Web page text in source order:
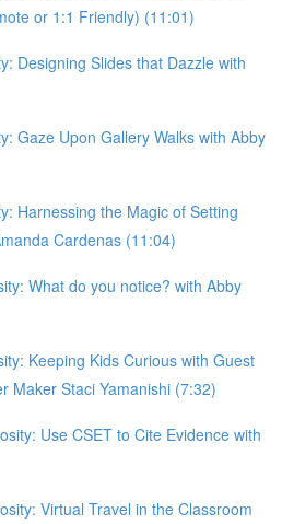
or 1:1 Friendly) (11:01)
Designing Slides that Dazzle with
Gaze Upon Gallery Walks with Abby
Harnessing the Magic of Setting
Cardenas (11:04)
What do you notice? with Abby
Keeping Kids Curious with Guest
Maker Staci Yamanishi (7:32)
Use CSET to Cite Evidence with
Virtual Travel in the Classroom